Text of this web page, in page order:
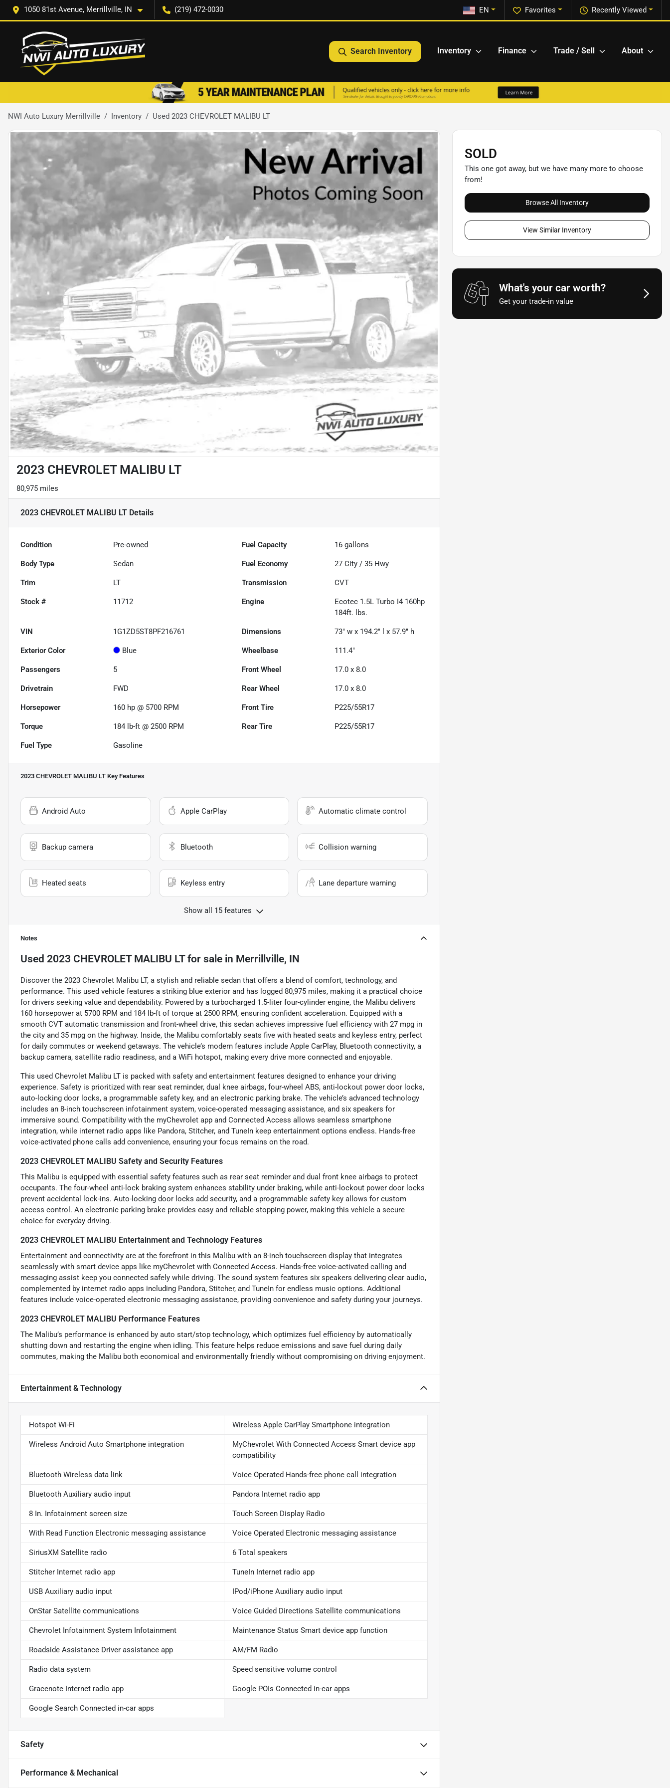
1050 81st Avenue, Merrillville, IN (219) 472-0030 Recently Viewed
Favorites
EN
Search Inventory Inventory Finance Trade / Sell About
NWI Auto Luxury Merrillville Inventory Used 2023 CHEVROLET MALIBU LT
2023 CHEVROLET MALIBU LT
80,975 miles
2023 CHEVROLET MALIBU LT Details
Condition Pre-owned Fuel Capacity 16 gallons
Body Type Sedan Fuel Economy 27 City /35 Hwy
Trim LT Transmission CVT
Stock # 11712 Engine
Ecotec 1.5L Turbo I4 160hp
184ft. lbs.
VIN 1G1ZD5ST8PF216761 Dimensions 73" w x 194.2" l x 57.9" h
Exterior Color Blue Wheelbase 111.4"
Passengers 5 Front Wheel 17.0 x 8.0
Drivetrain FWD Rear Wheel 17.0 x 8.0
Horsepower 160 hp @ 5700 RPM Front Tire P225/55R17
Torque 184 lb-ft @ 2500 RPM Rear Tire P225/55R17
Fuel Type Gasoline
2023 CHEVROLET MALIBU LT Key Features
Android Auto Apple CarPlay Automatic climate control
Backup camera Bluetooth Collision warning
Heated seats Keyless entry Lane departure warning
Show all 15 features
Notes
Used 2023 CHEVROLET MALIBU LTfor sale in Merrillville, IN
Discover the 2023 Chevrolet Malibu LT, a stylish and reliable sedan that offers a blend of comfort, technology, and
performance. This used vehicle features a striking blue exterior and has logged 80,975 miles, making it a practical choice
for drivers seeking value and dependability. Powered by a turbocharged 1.5-liter four-cylinder engine, the Malibu delivers
160 horsepower at 5700 RPM and 184 lb-ft of torque at 2500 RPM, ensuring confident acceleration. Equipped with a
smooth CVT automatic transmission and front-wheel drive, this sedan achieves impressive fuel efficiency with 27 mpg in
the city and 35 mpg on the highway. Inside, the Malibu comfortably seats five with heated seats and keyless entry, perfect
for daily commutes or weekend getaways. The vehicle’s modern features include Apple CarPlay, Bluetooth connectivity, a
backup camera, satellite radio readiness, and a WiFi hotspot, making every drive more connected and enjoyable.
This used Chevrolet Malibu LT is packed with safety and entertainment features designed to enhance your driving
experience. Safety is prioritized with rear seat reminder, dual knee airbags, four-wheel ABS, anti-lockout power door locks,
auto-locking door locks, a programmable safety key, and an electronic parking brake. The vehicle’s advanced technology
includes an 8-inch touchscreen infotainment system, voice-operated messaging assistance, and six speakers for
immersive sound. Compatibility with the myChevrolet app and Connected Access allows seamless smartphone
integration, while internet radio apps like Pandora, Stitcher, and TuneIn keep entertainment options endless. Hands-free
voice-activated phone calls add convenience, ensuring your focus remains on the road.
2023 CHEVROLET MALIBU Safety and Security Features
This Malibu is equipped with essential safety features such as rear seat reminder and dual front knee airbags to protect
occupants. The four-wheel anti-lock braking system enhances stability under braking, while anti-lockout power door locks
prevent accidental lock-ins. Auto-locking door locks add security, and a programmable safety key allows for custom
access control. An electronic parking brake provides easy and reliable stopping power, making this vehicle a secure
choice for everyday driving.
2023 CHEVROLET MALIBU Entertainment and Technology Features
Entertainment and connectivity are at the forefront in this Malibu with an 8-inch touchscreen display that integrates
seamlessly with smart device apps like myChevrolet with Connected Access. Hands-free voice-activated calling and
messaging assist keep you connected safely while driving. The sound system features six speakers delivering clear audio,
complemented by internet radio apps including Pandora, Stitcher, and TuneIn for endless music options. Additional
features include voice-operated electronic messaging assistance, providing convenience and safety during your journeys.
2023 CHEVROLET MALIBU Performance Features
The Malibu’s performance is enhanced by auto start/stop technology, which optimizes fuel efficiency by automatically
shutting down and restarting the engine when idling. This feature helps reduce emissions and save fuel during daily
commutes, making the Malibu both economical and environmentally friendly without compromising on driving enjoyment.
Entertainment & Technology
Hotspot Wi-Fi Wireless Apple CarPlay Smartphone integration
Wireless Android Auto Smartphone integration
MyChevrolet With Connected Access Smart device app
compatibility
Bluetooth Wireless data link Voice Operated Hands-free phone call integration
Bluetooth Auxiliary audio input Pandora Internet radio app
8 In. Infotainment screen size Touch Screen Display Radio
With Read Function Electronic messaging assistance Voice Operated Electronic messaging assistance
SiriusXM Satellite radio 6 Total speakers
Stitcher Internet radio app TuneIn Internet radio app
USB Auxiliary audio input IPod/iPhone Auxiliary audio input
OnStar Satellite communications Voice Guided Directions Satellite communications
Chevrolet Infotainment System Infotainment Maintenance Status Smart device app function
Roadside Assistance Driver assistance app AM/FM Radio
Radio data system Speed sensitive volume control
Gracenote Internet radio app Google POIs Connected in-car apps
Google Search Connected in-car apps
Safety
Performance & Mechanical
SOLD
This one got away, but we have many more to choose
from!
Browse All Inventory
View Similar Inventory
What's your car worth?
Get your trade-in value